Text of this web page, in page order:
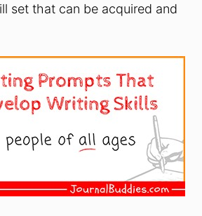
set that can be acquired and